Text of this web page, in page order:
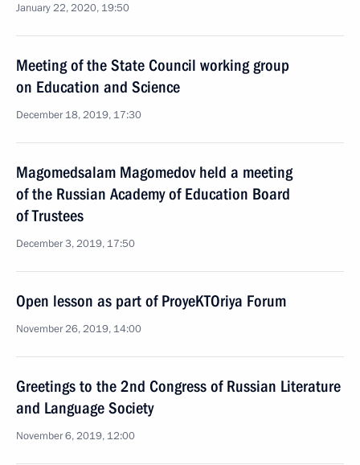
January 22, 2020, 19:50
Meeting of the State Council working group
on Education and Science
December 18, 2019, 17:30
Magomedsalam Magomedov held a meeting
of the Russian Academy of Education Board
of Trustees
December 3, 2019, 17:50
Open lesson as part of ProyeKTOriya Forum
November 26, 2019, 14:00
Greetings to the 2nd Congress of Russian Literature
and Language Society
November 6, 2019, 12:00